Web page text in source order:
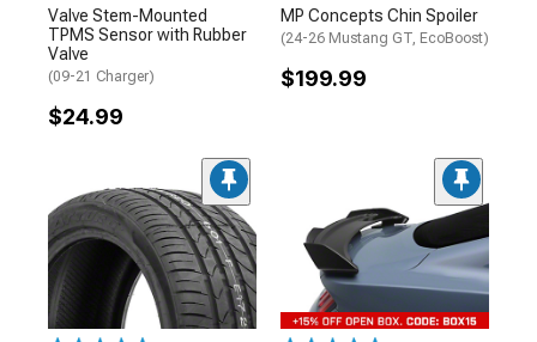
Valve Stem-Mounted
TPMS Sensor with Rubber
Valve
(09-21 Charger)
$24.99
MP Concepts Chin Spoiler
(24-26 Mustang GT, EcoBoost)
$199.99